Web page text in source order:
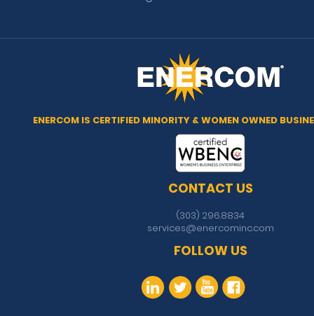
ENERCOM IS CERTIFIED MINORITY & WOMEN OWNED
CONTACT US
(303) 296.8834
services@enercominc.com
FOLLOW US